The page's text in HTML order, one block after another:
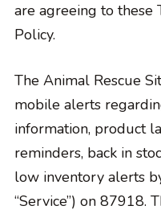
are agreeing to these
Policy.
The Animal Rescue
mobile alerts
information, product
reminders, back in
low inventory alerts
“Service”) on 87918.